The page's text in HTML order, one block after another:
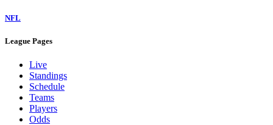
NFL
League Pages
Live
Standings
Schedule
Teams
Players
Odds